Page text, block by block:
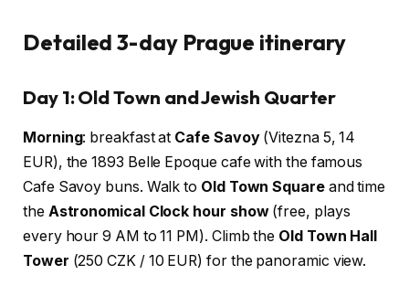
Detailed 3-day Prague itinerary
Day 1: Old Town and Jewish Quarter
Morning: breakfast at Cafe Savoy(Vitezna 5, 14
EUR), the 1893 Belle Epoque cafe with the famous
Cafe Savoy buns. Walk to Old Town Squareand time
the Astronomical Clock hour show(free, plays
every hour 9 AM to 11 PM). Climb the Old Town Hall
Tower (250 CZK / 10 EUR) for the panoramic view.